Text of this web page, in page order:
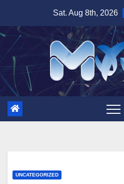
content
Sat. Aug 8th, 2026
UNCATEGORIZED